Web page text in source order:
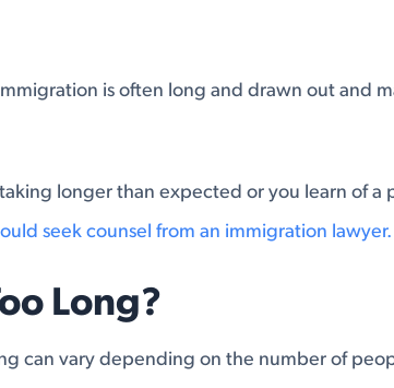
is often long and drawn out and
longer than expected or you learn of a
seek counsel from an immigration lawyer.
Long?
can vary depending on the number of